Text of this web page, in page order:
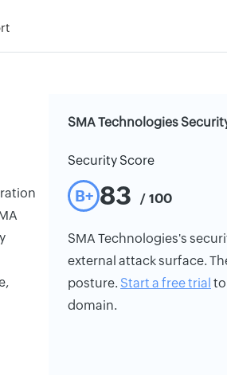
SMA Technologies
Security Score
B+ 83 / 100
SMA Technologies's
external attack surface.
posture. Start a free trial
domain.